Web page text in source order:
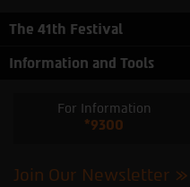
The 41th Festival
Information and Tools
For Information
*9300
Join Our Newsletter